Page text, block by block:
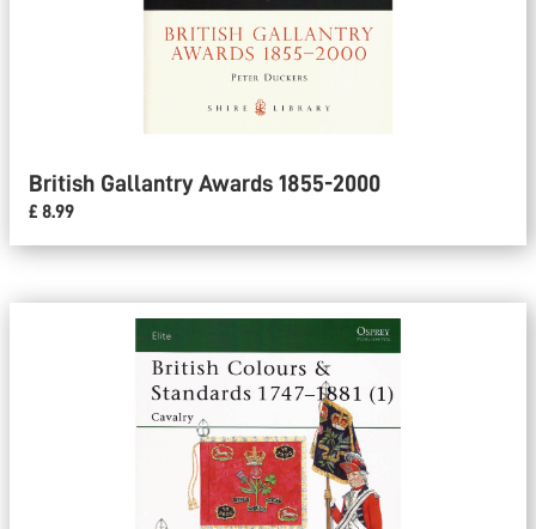
British Gallantry Awards 1855-2000
£ 8.99